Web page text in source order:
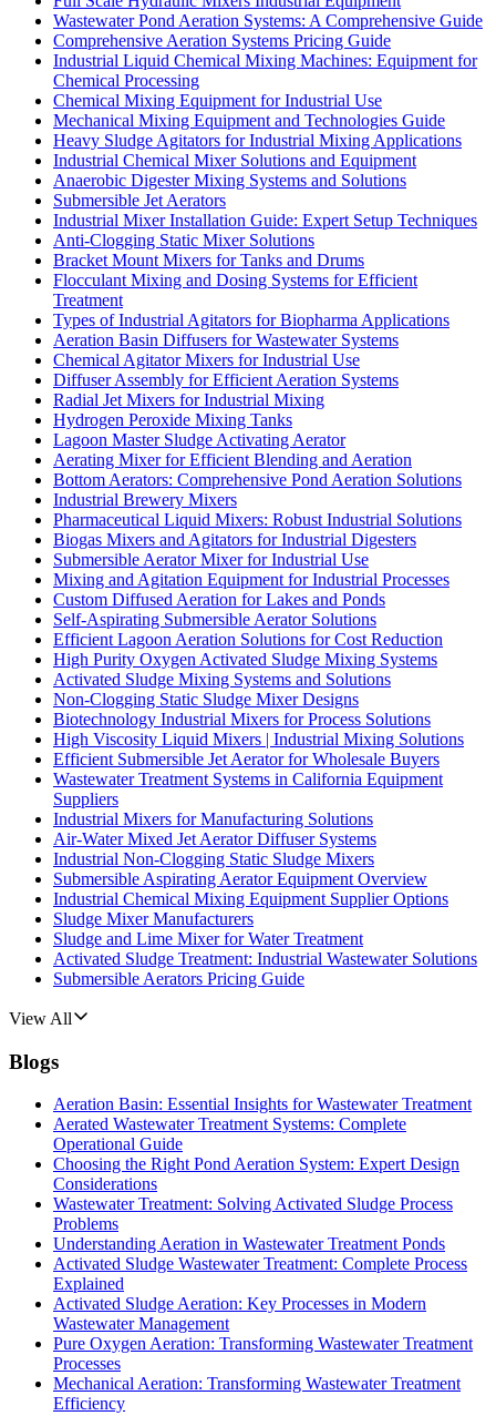
Wastewater Pond Aeration Systems: A Comprehensive Guide
Comprehensive Aeration Systems Pricing Guide
Industrial Liquid Chemical Mixing Machines: Equipment for
Chemical Processing
Chemical Mixing Equipment for Industrial Use
Mechanical Mixing Equipment and Technologies Guide
Heavy Sludge Agitators for Industrial Mixing Applications
Industrial Chemical Mixer Solutions and Equipment
Anaerobic Digester Mixing Systems and Solutions
Submersible Jet Aerators
Industrial Mixer Installation Guide: Expert Setup Techniques
Anti-Clogging Static Mixer Solutions
Bracket Mount Mixers for Tanks and Drums
Flocculant Mixing and Dosing Systems for Efficient
Treatment
Types of Industrial Agitators for Biopharma Applications
Aeration Basin Diffusers for Wastewater Systems
Chemical Agitator Mixers for Industrial Use
Diffuser Assembly for Efficient Aeration Systems
Radial Jet Mixers for Industrial Mixing
Hydrogen Peroxide Mixing Tanks
Lagoon Master Sludge Activating Aerator
Aerating Mixer for Efficient Blending and Aeration
Bottom Aerators: Comprehensive Pond Aeration Solutions
Industrial Brewery Mixers
Pharmaceutical Liquid Mixers: Robust Industrial Solutions
Biogas Mixers and Agitators for Industrial Digesters
Submersible Aerator Mixer for Industrial Use
Mixing and Agitation Equipment for Industrial Processes
Custom Diffused Aeration for Lakes and Ponds
Self-Aspirating Submersible Aerator Solutions
Efficient Lagoon Aeration Solutions for Cost Reduction
High Purity Oxygen Activated Sludge Mixing Systems
Activated Sludge Mixing Systems and Solutions
Non-Clogging Static Sludge Mixer Designs
Biotechnology Industrial Mixers for Process Solutions
High Viscosity Liquid Mixers | Industrial Mixing Solutions
Efficient Submersible Jet Aerator for Wholesale Buyers
Wastewater Treatment Systems in California Equipment
Suppliers
Industrial Mixers for Manufacturing Solutions
Air-Water Mixed Jet Aerator Diffuser Systems
Industrial Non-Clogging Static Sludge Mixers
Submersible Aspirating Aerator Equipment Overview
Industrial Chemical Mixing Equipment Supplier Options
Sludge Mixer Manufacturers
Sludge and Lime Mixer for Water Treatment
Activated Sludge Treatment: Industrial Wastewater Solutions
Submersible Aerators Pricing Guide
View All
Blogs
Aeration Basin: Essential Insights for Wastewater Treatment
Aerated Wastewater Treatment Systems: Complete
Operational Guide
Choosing the Right Pond Aeration System: Expert Design
Considerations
Wastewater Treatment: Solving Activated Sludge Process
Problems
Understanding Aeration in Wastewater Treatment Ponds
Activated Sludge Wastewater Treatment: Complete Process
Explained
Activated Sludge Aeration: Key Processes in Modern
Wastewater Management
Pure Oxygen Aeration: Transforming Wastewater Treatment
Processes
Mechanical Aeration: Transforming Wastewater Treatment
Efficiency